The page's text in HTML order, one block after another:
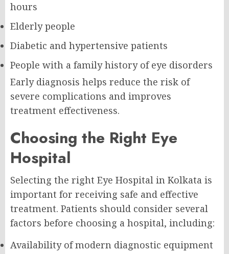
hours
Elderly people
Diabetic and hypertensive patients
People with a family history of eye disorders
Early diagnosis helps reduce the risk of
severe complications and improves
treatment effectiveness.
Choosing the Right Eye
Hospital
Selecting the right Eye Hospital in Kolkata is
important for receiving safe and effective
treatment. Patients should consider several
factors before choosing a hospital, including:
Availability of modern diagnostic equipment